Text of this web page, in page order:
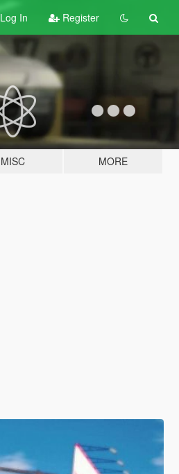
Log In Register
MISC MORE